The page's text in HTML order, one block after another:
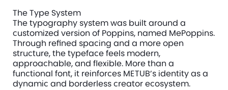
The Type System
The typography system was built around a
customized version of Poppins, named MePoppins.
Through refined spacing and a more open
structure, the typeface feels modern,
approachable, and flexible. More than a
functional font, it reinforces METUB’s identity as a
dynamic and borderless creator ecosystem.